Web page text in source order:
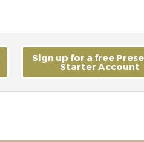
Sign up for a free
Starter Account